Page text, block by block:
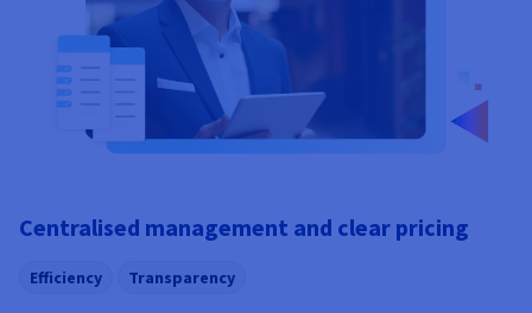
Centralised management and clear pricing
Efficiency Transparency